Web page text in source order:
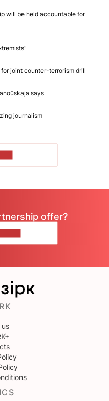
will be held accountable for
joint counter-terrorism drill
says
journalism
offer?